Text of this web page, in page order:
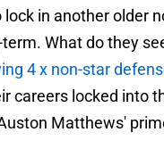
in another older
What do they
4 x non-star
careers locked into
Matthews'